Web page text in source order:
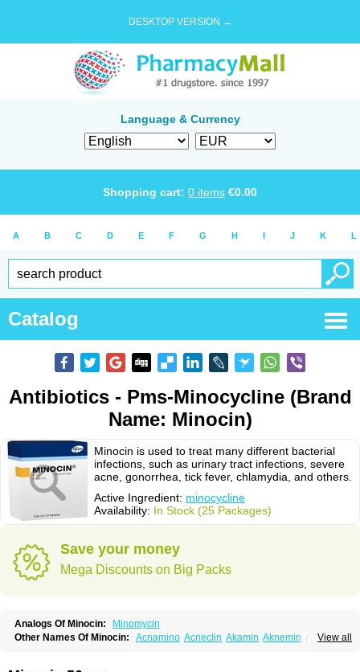
DESKTOP VERSION →
Language & Currency
Shopping cart: 0 items €0.00
A B C D E F G H I J K L
Catalog
Antibiotics - Pms-Minocycline (Brand
Name: Minocin)
Minocin is used to treat many different bacterial
infections, such as urinary tract infections, severe
acne, gonorrhea, tick fever, chlamydia, and others.
Active Ingredient: minocycline
Availability: In Stock (25 Packages)
Save your money
Mega Discounts on Big Packs
Analogs Of Minocin:
Minomycin
View all
Other Names Of Minocin: Acnamino Acneclin Akamin Aknemin Aknoral